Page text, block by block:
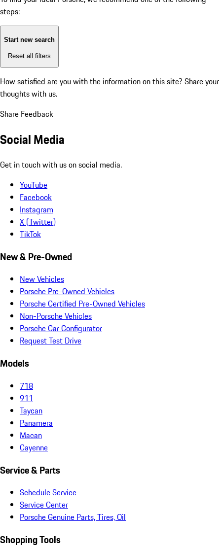
steps:
Start new search
Reset all filters
How satisfied are you with the information on this site? Share your
thoughts with us.
Share Feedback
Social Media
Get in touch with us on social media.
YouTube
Facebook
Instagram
X (Twitter)
TikTok
New & Pre-Owned
New Vehicles
Porsche Pre-Owned Vehicles
Porsche Certified Pre-Owned Vehicles
Non-Porsche Vehicles
Porsche Car Configurator
Request Test Drive
Models
718
911
Taycan
Panamera
Macan
Cayenne
Service & Parts
Schedule Service
Service Center
Porsche Genuine Parts, Tires, Oil
Shopping Tools